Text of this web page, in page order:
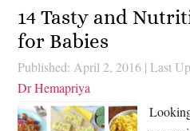
14 Tasty and
for Babies
Published: April 2, 2016 | Last
Dr Hemapriya